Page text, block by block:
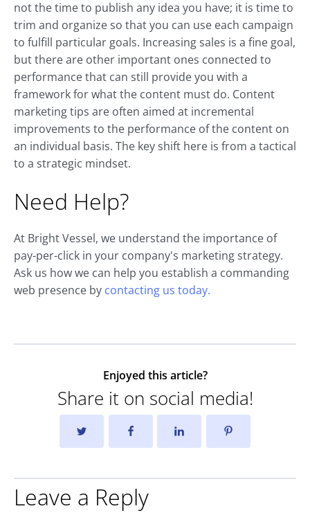
not the time to publish any idea you have; it is time to
trim and organize so that you can use each campaign
to fulfill particular goals. Increasing sales is a fine goal,
but there are other important ones connected to
performance that can still provide you with a
framework for what the content must do. Content
marketing tips are often aimed at incremental
improvements to the performance of the content on
an individual basis. The key shift here is from a tactical
to a strategic mindset.
Need Help?
At Bright Vessel, we understand the importance of
pay-per-click in your company's marketing strategy.
Ask us how we can help you establish a commanding
web presence by contacting us today.
Enjoyed this article?
Share it on social media!
Leave a Reply